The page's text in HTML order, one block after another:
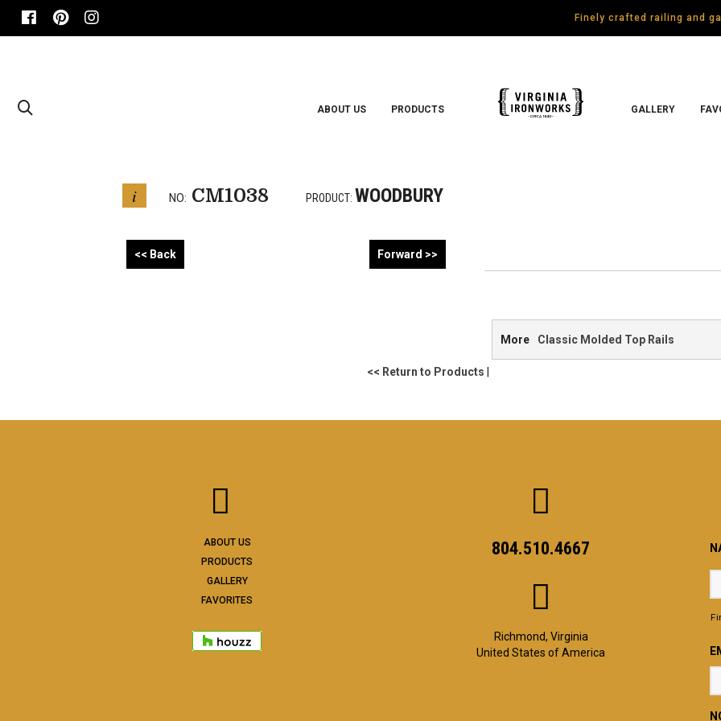
Finely crafted railing and
ABOUT US PRODUCTS GALLERY
i NO: CM1038 PRODUCT: WOODBURY
<< Back Forward >>
<< Return to Products
More Classic Molded Top Rails
ABOUT US
PRODUCTS
GALLERY
FAVORITES
804.510.4667
Richmond, Virginia
United States of America